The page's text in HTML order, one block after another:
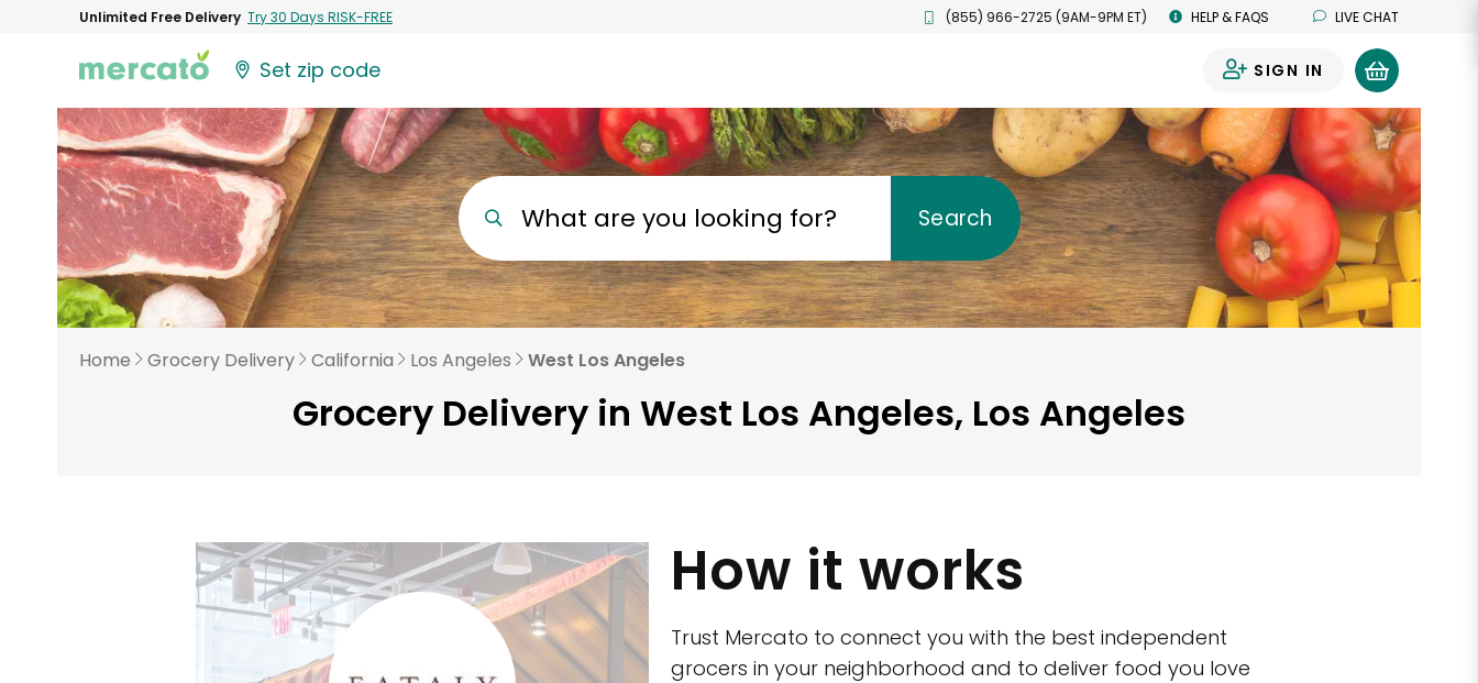
Unlimited Free Delivery Try 30 Days RISK-FREE (855) 966-2725 (9AM-9PM ET) HELP & FAQS LIVE CHAT
Set zip code SIGN IN
What are you looking for? Search
Home Grocery Delivery California Los Angeles West Los Angeles
Grocery Delivery in West Los Angeles, Los Angeles
How it works
Trust Mercato to connect you with the best independent
grocers in your neighborhood and to deliver food you love